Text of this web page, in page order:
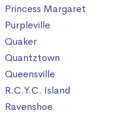
Princess Margaret
Purpleville
Quaker
Quantztown
Queensville
R.C.Y.C. Island
Ravenshoe